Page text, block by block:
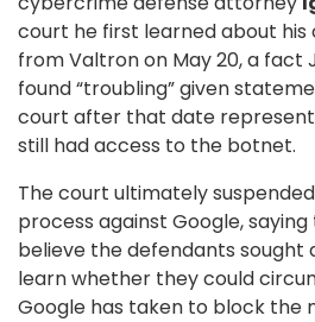
court he first learned about his
from Valtron on May 20, a fact
found “troubling” given
court after that date
still had access to the botnet.
The court ultimately
process against Google,
believe the defendants sought
learn whether they could
Google has taken to block the